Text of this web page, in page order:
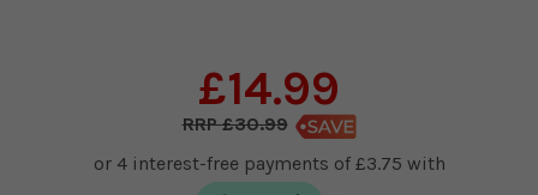
£14.99
£30.99